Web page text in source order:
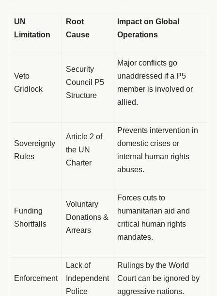
UN
Limitation
Root
Cause
Impact on Global
Operations
Veto
Gridlock
Security
Council P5
Structure
Major conflicts go
unaddressed if a P5
member is involved or
allied.
Sovereignty
Rules
Article 2 of
the UN
Charter
Prevents intervention in
domestic crises or
internal human rights
abuses.
Funding
Shortfalls
Voluntary
Donations &
Arrears
Forces cuts to
humanitarian aid and
critical human rights
mandates.
Enforcement
Lack of
Independent
Police
Rulings by the World
Court can be ignored by
aggressive nations.